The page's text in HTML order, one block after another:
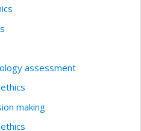
assessment
making